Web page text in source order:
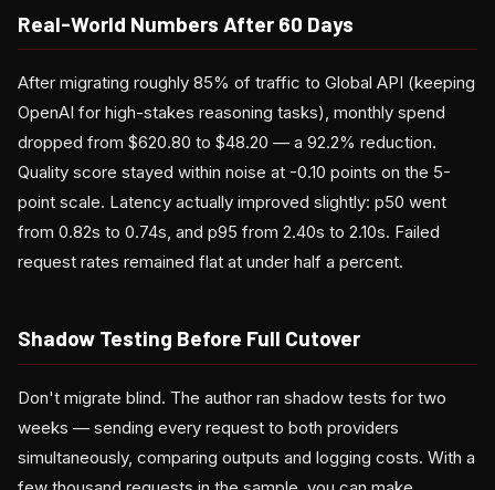
Real-World Numbers After 60 Days
After migrating roughly 85% of traffic to Global API (keeping
OpenAI for high-stakes reasoning tasks), monthly spend
dropped from $620.80 to $48.20 — a 92.2% reduction.
Quality score stayed within noise at -0.10 points on the 5-
point scale. Latency actually improved slightly: p50 went
from 0.82s to 0.74s, and p95 from 2.40s to 2.10s. Failed
request rates remained flat at under half a percent.
Shadow Testing Before Full Cutover
Don't migrate blind. The author ran shadow tests for two
weeks — sending every request to both providers
simultaneously, comparing outputs and logging costs. With a